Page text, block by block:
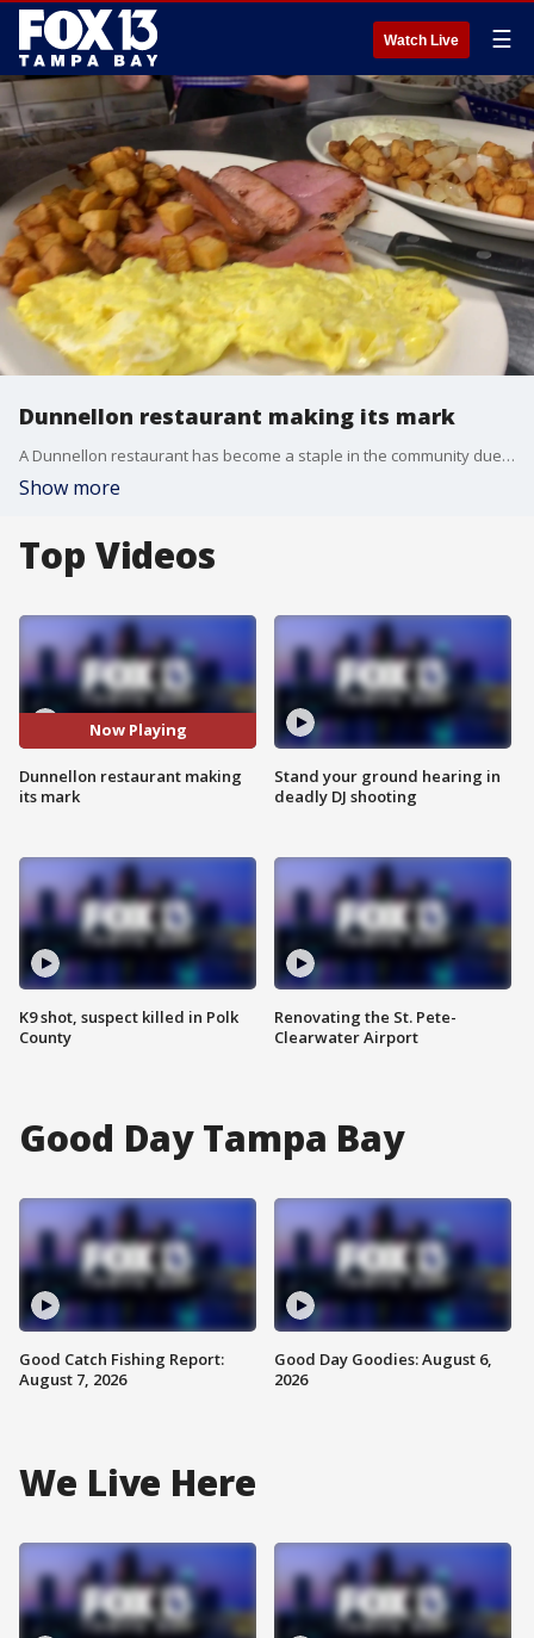
Watch Live ☰
Dunnellon restaurant making its mark
A Dunnellon restaurant has become a staple in the community due to its southern cooking and welcoming environment
Show more
Top Videos
Now Playing
Dunnellon restaurant making
its mark
K9 shot, suspect killed in Polk
County
Stand your ground hearing in
deadly DJ shooting
Renovating the St. Pete-
Clearwater Airport
Good Day Tampa Bay
Good Catch Fishing Report:
August 7, 2026
Good Day Goodies: August 6,
2026
We Live Here